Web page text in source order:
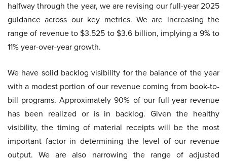
halfway through the year, we are revising our full-year 2025
guidance across our key metrics. We are increasing the
range of revenue to $3.525 to $3.6 billion, implying a 9% to
11% year-over-year growth.
We have solid backlog visibility for the balance of the year
with a modest portion of our revenue coming from book-to-
bill programs. Approximately 90% of our full-year revenue
has been realized or is in backlog. Given the healthy
visibility, the timing of material receipts will be the most
important factor in determining the level of our revenue
output. We are also narrowing the range of adjusted